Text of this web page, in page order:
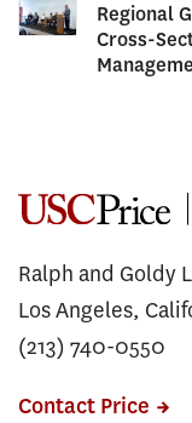
Regional
Cross-
Ralph and Goldy
Los Angeles,
(213) 740-0550
Contact Price